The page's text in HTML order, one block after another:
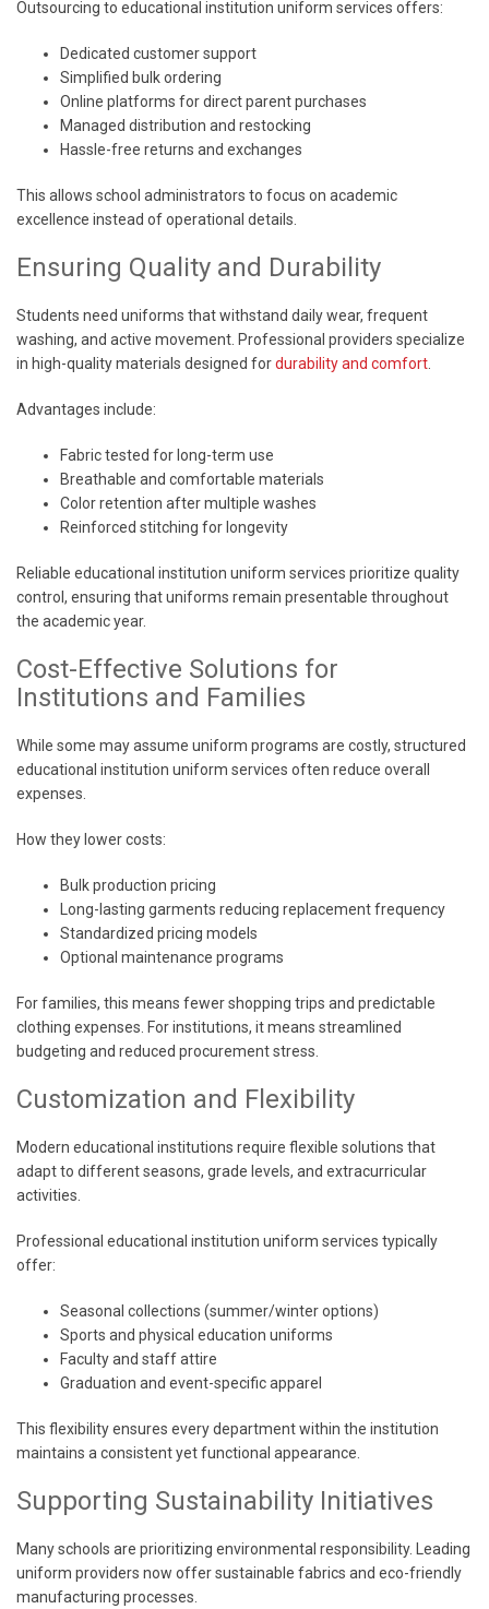
Outsourcing to educational institution uniform services offers:
Dedicated customer support
Simplified bulk ordering
Online platforms for direct parent purchases
Managed distribution and restocking
Hassle-free returns and exchanges
This allows school administrators to focus on academic
excellence instead of operational details.
Ensuring Quality and Durability
Students need uniforms that withstand daily wear, frequent
washing, and active movement. Professional providers specialize
in high-quality materials designed fordurability and comfort
Advantages include:
Fabric tested for long-term use
Breathable and comfortable materials
Color retention after multiple washes
Reinforced stitching for longevity
Reliable educational institution uniform services prioritize quality
control, ensuring that uniforms remain presentable throughout
the academic year.
Cost-Effective Solutions for
Institutions and Families
While some may assume uniform programs are costly, structured
educational institution uniform services often reduce overall
expenses.
How they lower costs:
Bulk production pricing
Long-lasting garments reducing replacement frequency
Standardized pricing models
Optional maintenance programs
For families, this means fewer shopping trips and predictable
clothing expenses. For institutions, it means streamlined
budgeting and reduced procurement stress.
Customization and Flexibility
Modern educational institutions require flexible solutions that
adapt to different seasons, grade levels, and extracurricular
activities.
Professional educational institution uniform services typically
offer:
Seasonal collections (summer/winter options)
Sports and physical education uniforms
Faculty and staff attire
Graduation and event-specific apparel
This flexibility ensures every department within the institution
maintains a consistent yet functional appearance.
Supporting Sustainability Initiatives
Many schools are prioritizing environmental responsibility. Leading
uniform providers now offer sustainable fabrics and eco-friendly
manufacturing processes.